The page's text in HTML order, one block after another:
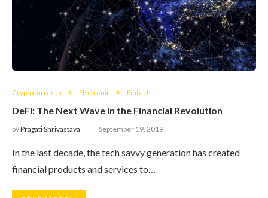
Cryptocurrency Ethereum Fintech
DeFi: The Next Wave in the Financial Revolution
byPragati Shrivastava September 19, 2019
In the last decade, the tech savvy generation has created
financial products and services to…